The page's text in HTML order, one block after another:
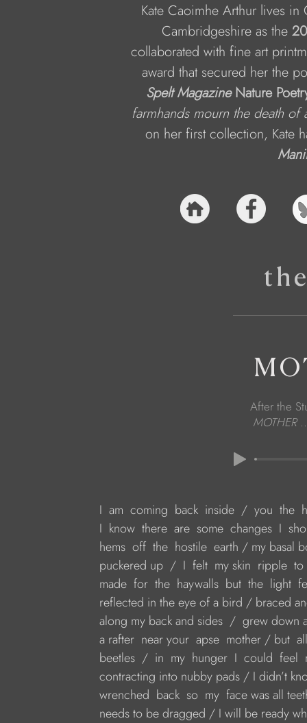
Kate Caoimhe Arthur lives
Cambridgeshire as the
collaborated with fine art
award that secured her the
Spelt Magazine Nature
farmhands mourn the death
on her first collection, Kate
After the
MOTHER
I  am  coming  back  inside  /  you  the
I  know  there  are  some  changes  I
hems  off  the  hostile  earth / my
puckered up  /  I  felt  my skin  ripple
made  for  the  haywalls  but  the
reflected in the eye of a bird / braced
along my back and sides  /  grew
a rafter  near your  apse  mother / but
beetles  /  in  my  hunger  I  could
contracting into nubby pads / I didn’t
wrenched  back  so  my  face was all
needs to be dragged / I will be ready